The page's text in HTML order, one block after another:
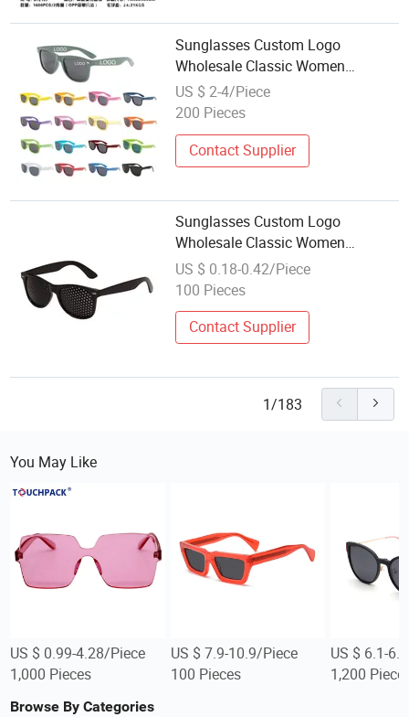
Sunglasses Custom Logo
Wholesale Classic Women
Promotion Recycled Plastic
Designer Glasses Fashion
US $ 2-4/Piece
200 Pieces
Contact Supplier
Sunglasses Custom Logo
Wholesale Classic Women
Promotion Recycled Plastic
Designer Glasses Fashion Cheap
US $ 0.18-0.42/Piece
100 Pieces
Contact Supplier
1/183
You May Like
US $ 0.99-4.28/Piece
1,000 Pieces
US $ 7.9-10.9/Piece
100 Pieces
US $ 6.1-
1,200
Browse By Categories